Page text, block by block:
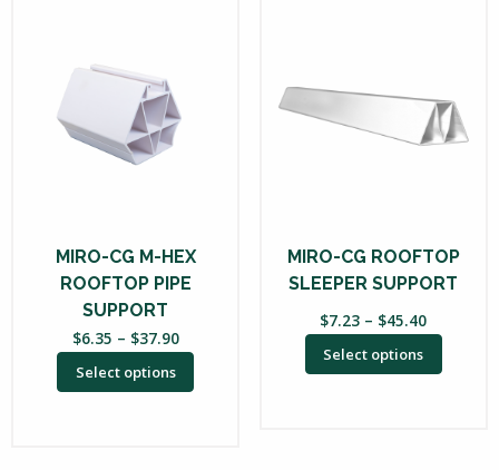
MIRO-CG M-HEX
ROOFTOP PIPE
SUPPORT
$6.35 – $37.90Price
range:
Select options
multiple
variants.
chosen
product
page
MIRO-CG ROOFTOP
SLEEPER SUPPORT
$7.23 – $45.40Price
range:
Select options
has
multiple
be
chosen
product